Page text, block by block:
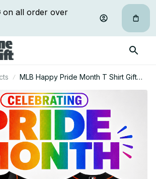
MLB Happy Pride Month T Shirt Gift